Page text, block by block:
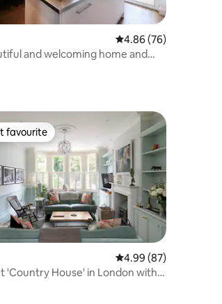
rating, 93 reviews 4.86 out of 5 average
4.86 (76)
and welcoming home and
rating, 5 reviews
favourite
favourite
4.99 out of 5 average
4.99 (87)
'Country House' in London with